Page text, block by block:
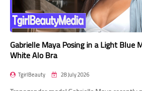
Gabrielle Maya Posing in a Light Blue
White Alo Bra
TgirlBeauty 28 July 2026